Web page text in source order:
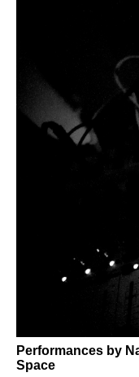
Performances by
Space